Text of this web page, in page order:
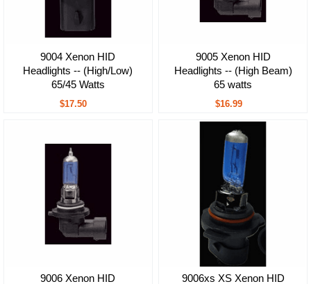
9004 Xenon HID
Headlights -- (High/Low)
65/45 Watts
$17.50
9005 Xenon HID
Headlights -- (High Beam)
65 watts
$16.99
9006 Xenon HID
9006xs XS Xenon HID